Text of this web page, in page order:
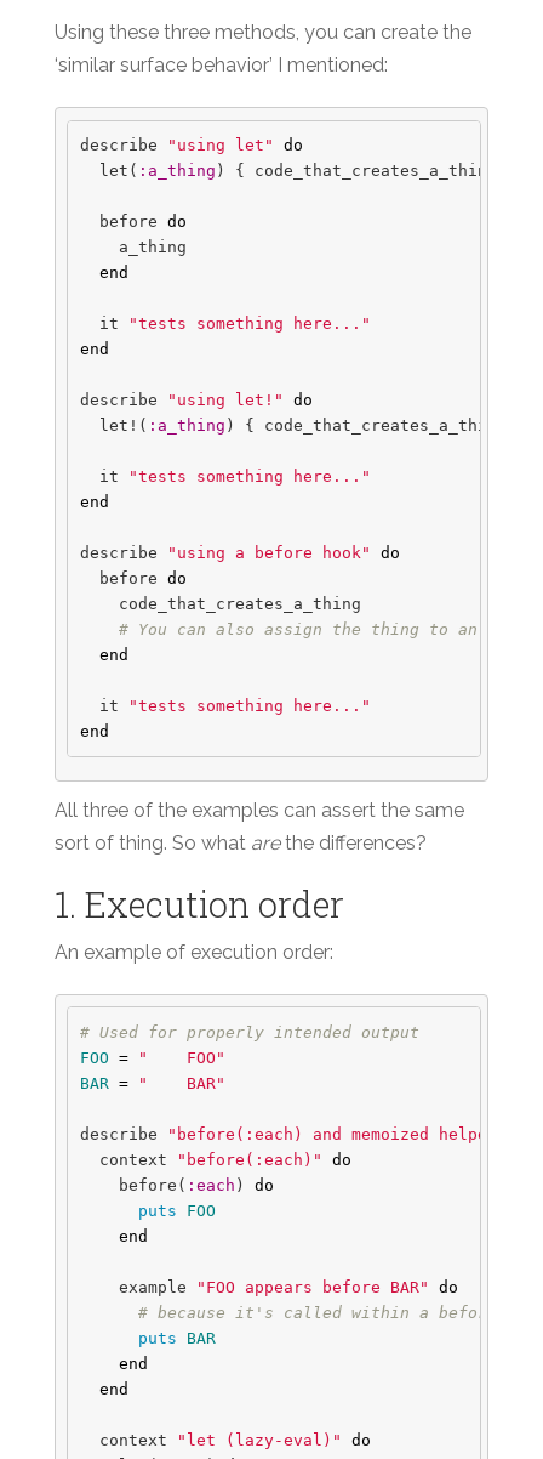
Using these three methods, you can create the
‘similar surface behavior’ I mentioned:
describe "using let"
do
let ( :a_thing ) { code_that_creates_a_thing
before do
a_thing
end
it
"tests something here..."
end
describe "using let!"
do
let! ( :a_thing ) { code_that_creates_a_thing
it
"tests something here..."
end
describe "using a before hook"
do
before do
code_that_creates_a_thing
# You can also assign the thing to an
end
it
"tests something here..."
end
All three of the examples can assert the same
sort of thing. So what arethe differences?
1. Execution order
An example of execution order:
# Used for properly intended output
FOO =
"    FOO"
BAR = "    BAR"
describe "before(:each) and memoized helpers"
context
"before(:each)"
do
before ( :each )
do
puts
FOO
end
example "FOO appears before BAR"
do
# because it's called within a before
puts
BAR
end
end
context "let (lazy-eval)"
do